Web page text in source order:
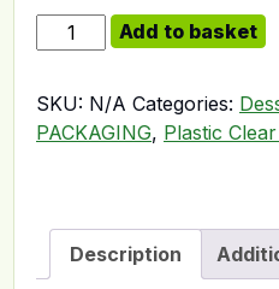
GPI Traitipack Clear
Add to basket
SKU: N/A Categories:
PACKAGING, Plastic
Description